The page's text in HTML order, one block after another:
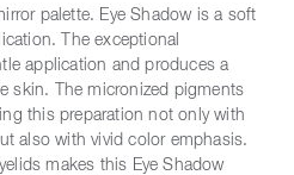
palette. Eye Shadow is a soft
The exceptional
application and produces a
skin. The micronized pigments
this preparation not only with
also with vivid color emphasis.
makes this Eye Shadow